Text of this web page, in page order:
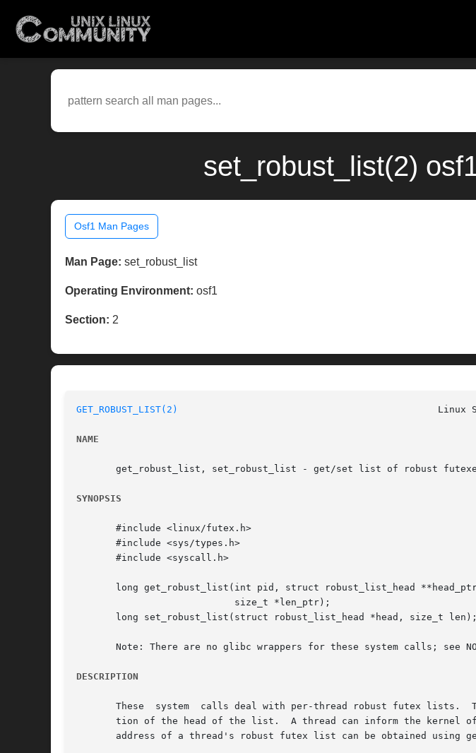
set_robust_list(2)
Osf1 Man Pages
Man Page: set_robust_list
Operating Environment: osf1
Section: 2
GET_ROBUST_LIST(2)
NAME
get_robust_list, set_robust_list - get/set list of robust
SYNOPSIS
       #include <linux/futex.h>
       #include <sys/types.h>
       #include <syscall.h>
long get_robust_list(int pid, struct robust_list_head
       long set_robust_list(struct robust_list_head *head, size_t len);
Note: There are no glibc wrappers for these system calls; see
DESCRIPTION
These  system  calls deal with per-thread robust futex lists.
tion of the head of the list.  A thread can inform the kernel
address of a thread's robust futex list can be obtained using